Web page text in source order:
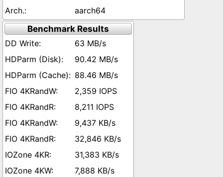
aarch64
Benchmark Results
63 MB/s
90.42 MB/s
88.46 MB/s
2,359 IOPS
8,211 IOPS
9,437 KB/s
32,846 KB/s
31,383 KB/s
7,888 KB/s